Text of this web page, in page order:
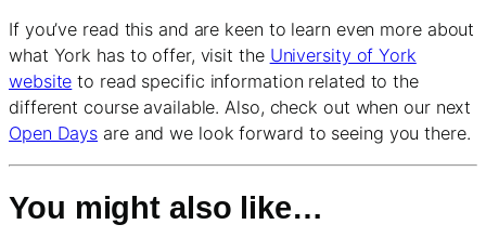
If you’ve read this and are keen to learn even more about
what York has to offer, visit the University of York
website to read specific information related to the
different course available. Also, check out when our next
Open Days are and we look forward to seeing you there.
You might also like…